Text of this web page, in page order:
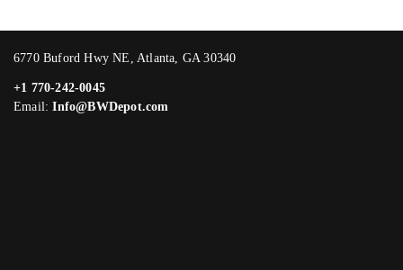
6770 Buford Hwy NE, Atlanta, GA 30340
+1 770-242-0045
Email:Info@BWDepot.com